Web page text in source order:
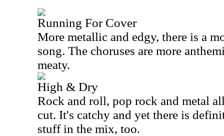
Running For Cover
More metallic and edgy, there is a
song. The choruses are more
meaty.
High & Dry
Rock and roll, pop rock and metal
cut. It's catchy and yet there is
stuff in the mix, too.